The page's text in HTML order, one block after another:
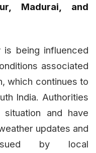
Madurai, and
is being influenced
associated
which continues to
India. Authorities
and have
updates and
by local